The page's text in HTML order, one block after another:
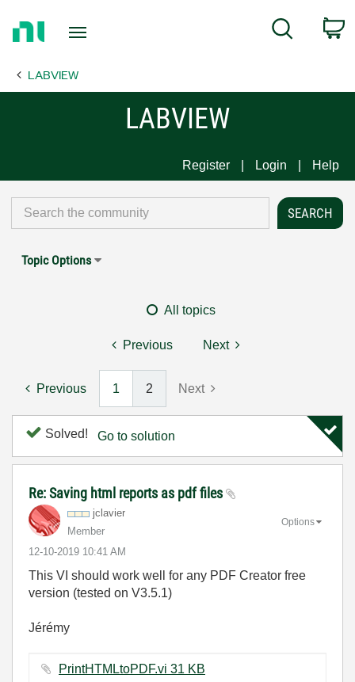
Page
Search
LABVIEW
LABVIEW
Register Login Help
Topic Options
All topics
Previous Next
Previous 1 2 Next
Solved! Go to solution
Re: Saving html reports as pdf files
jclavier
Member
‎12-10-2019 10:41 AM
Options
This VI should work well for any PDF Creator free
version (tested on V3.5.1)
Jérémy
PrintHTMLtoPDF.vi ‏31 KB